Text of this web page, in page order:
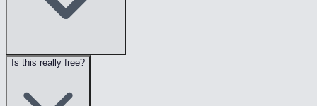
Is this really free?